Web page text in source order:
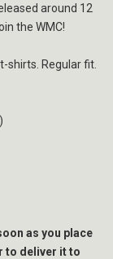
around 12
the WMC!
shirts. Regular fit.
as you place
to deliver it to